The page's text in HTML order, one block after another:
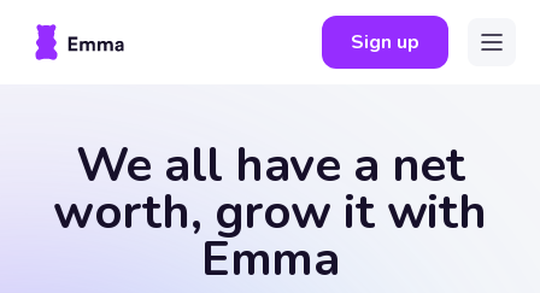
Sign up
We all have a net
worth, grow it with
Emma